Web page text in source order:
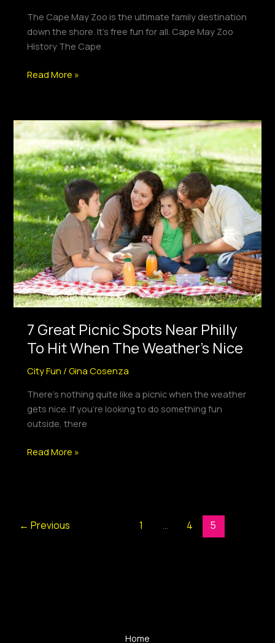
The Cape May Zoo is the ultimate family destination
down the shore. It’s free fun for all. Cape May Zoo
History The Cape
May
Zoo
Read More »
7 Great Picnic Spots Near Philly
To Hit When The Weather’s Nice
City Fun /Gina Cosenza
There’s nothing quite like a picnic when the weather
gets nice. If you’re looking to do something fun
outside, there
7
Great
Picnic
Spots
Near
Philly
To
Hit
When
The
Weather’s
Nice
Read More »
← Previous 1 … 4 5
Home